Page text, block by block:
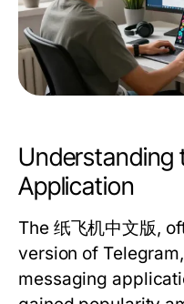
Understanding
Application
The 纸飞机中文版,
version of
messaging